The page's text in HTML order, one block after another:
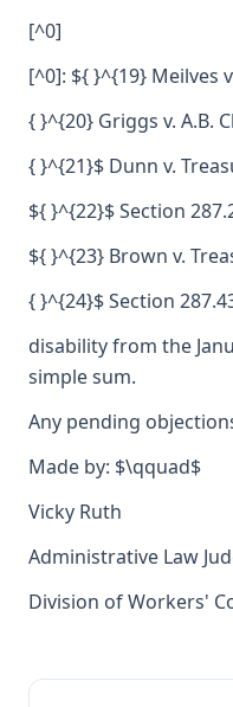
[^0]
[^0]: ${ }^{19} Meilves
{ }^{20} Griggs v. A.B.
{ }^{21}$ Dunn v.
${ }^{22}$ Section
${ }^{23} Brown v.
{ }^{24}$ Section
disability from the
simple sum.
Any pending
Made by: $\qquad$
Vicky Ruth
Administrative Law
Division of Workers'